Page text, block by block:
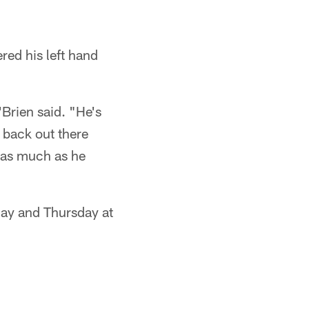
his left hand
said. "He's
out there
much as he
and Thursday at